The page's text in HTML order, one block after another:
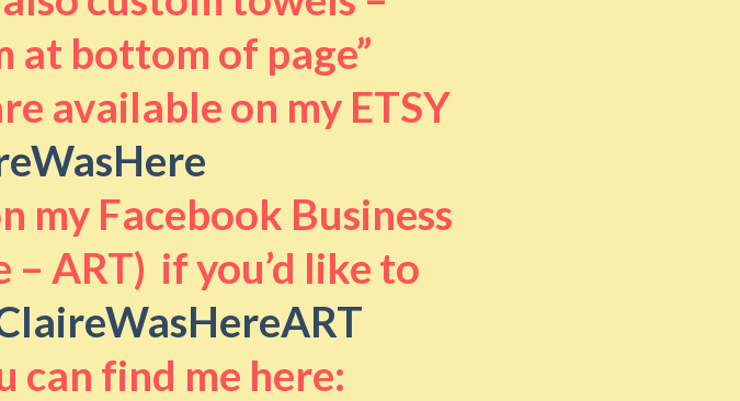
at bottom of page”
available on my ETSY
my Facebook Business
– ART) if you’d like to
can find me here: